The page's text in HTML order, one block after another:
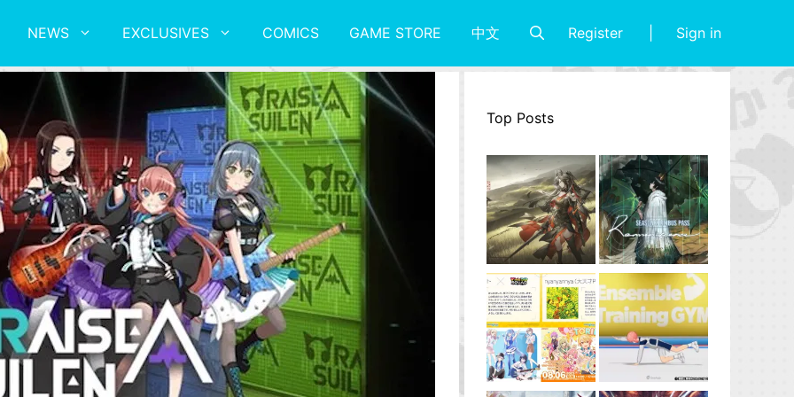
NEWS EXCLUSIVES COMICS GAME STORE 中文 Register Sign in
Top Posts